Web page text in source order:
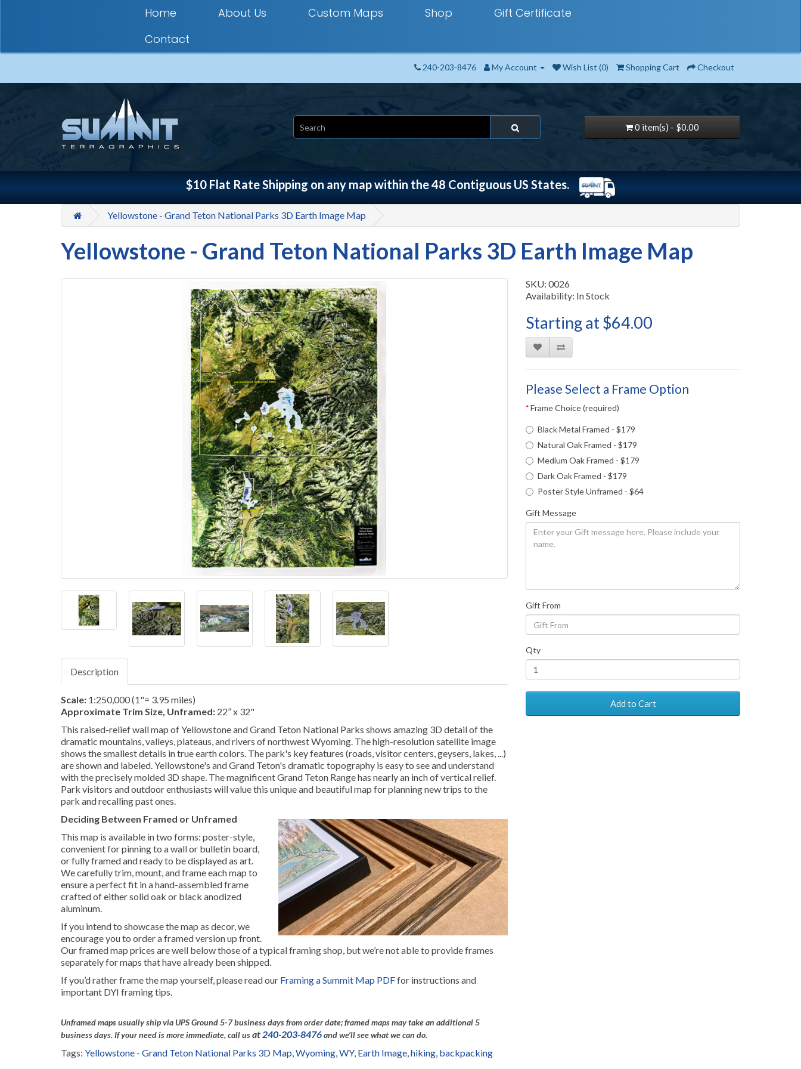
Home About Us Custom Maps Shop
Gift Certificate
Contact
240-203-8476 My Account Wish List (0) Shopping Cart Checkout
0 item(s) - $0.00
$10 Flat Rate Shipping on any map within the 48 Contiguous US States.
Yellowstone - Grand Teton National Parks 3D Earth Image Map
Yellowstone - Grand Teton National Parks 3D Earth Image Map
Description
Scale: 1:250,000 (1"= 3.95 miles)
Approximate Trim Size, Unframed: 22” x 32"
This raised-relief wall map of Yellowstone and Grand Teton National Parks shows amazing 3D detail of the
dramatic mountains, valleys, plateaus, and rivers of northwest Wyoming. The high-resolution satellite image
shows the smallest details in true earth colors. The park's key features (roads, visitor centers, geysers, lakes, ...)
are shown and labeled. Yellowstone's and Grand Teton's dramatic topography is easy to see and understand
with the precisely molded 3D shape. The magnificent Grand Teton Range has nearly an inch of vertical relief.
Park visitors and outdoor enthusiasts will value this unique and beautiful map for planning new trips to the
park and recalling past ones.
Deciding Between Framed or Unframed
This map is available in two forms: poster-style,
convenient for pinning to a wall or bulletin board,
or fully framed and ready to be displayed as art.
We carefully trim, mount, and frame each map to
ensure a perfect fit in a hand-assembled frame
crafted of either solid oak or black anodized
aluminum.
If you intend to showcase the map as decor, we
encourage you to order a framed version up front.
Our framed map prices are well below those of a typical framing shop, but we’re not able to provide frames
separately for maps that have already been shipped.
If you’d rather frame the map yourself, please read our Framing a Summit Map PDFfor instructions and
important DYI framing tips.
Unframed maps usually ship via UPS Ground 5-7 business days from order date; framed maps may take an additional 5
business days.If your need is more immediate, call usat 240-203-8476and we’ll see what we can do.
SKU: 0026
Availability: In Stock
Starting at $64.00
Please Select a Frame Option
Frame Choice (required)
Black Metal Framed - $179
Natural Oak Framed - $179
Medium Oak Framed - $179
Dark Oak Framed - $179
Poster Style Unframed - $64
Gift Message
Gift From
Qty
Add to Cart
Tags: Yellowstone - Grand Teton National Parks 3D Map Wyoming WY, Earth Image hiking backpacking